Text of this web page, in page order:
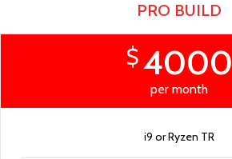
PRO BUILD
$4000
per month
i9 or Ryzen TR